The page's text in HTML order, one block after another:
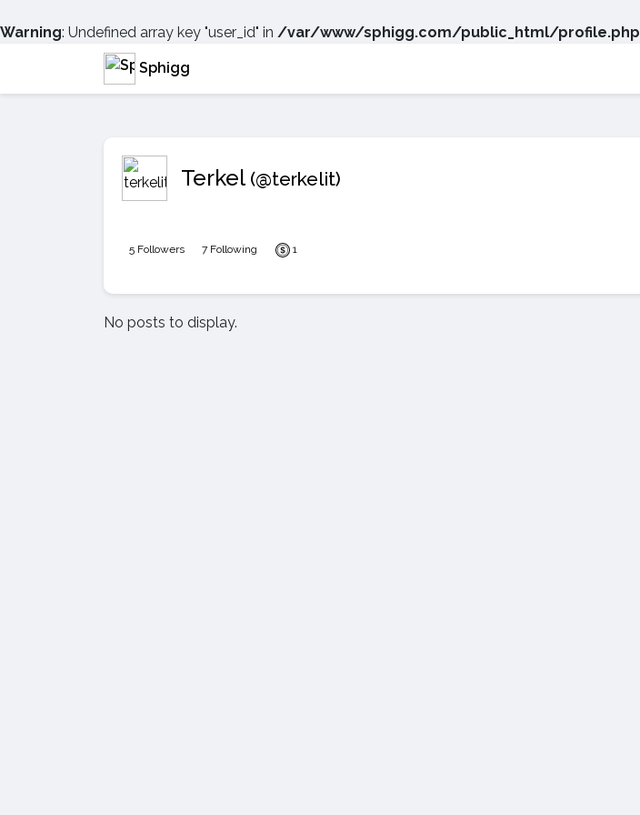
Warning: Undefined array key "user_id" in /var/www/sphigg.com/public_html/profile.php
Sphigg
Terkel (@terkelit)
5 Followers 7 Following 1
No posts to display.